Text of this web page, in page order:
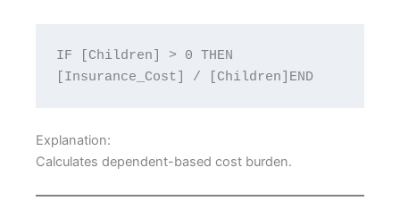
IF [Children] > 0 THEN
[Insurance_Cost] / [Children]END
Explanation:
Calculates dependent-based cost burden.